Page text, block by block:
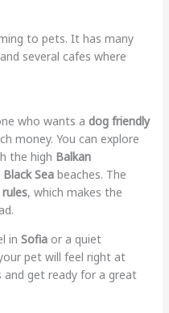
to pets. It has many
several cafes where
who wants a dog friendly
money. You can explore
the high Balkan
Black Seabeaches. The
, which makes the
in Sofiaor a quiet
pet will feel right at
and get ready for a great